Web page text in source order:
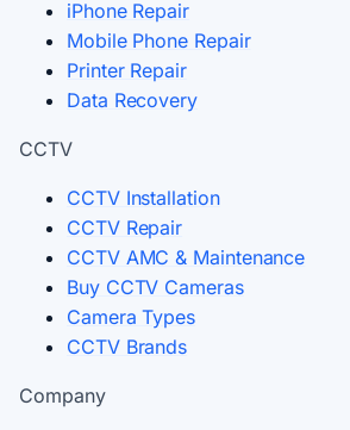
iPhone Repair
Mobile Phone Repair
Printer Repair
Data Recovery
CCTV
CCTV Installation
CCTV Repair
CCTV AMC & Maintenance
Buy CCTV Cameras
Camera Types
CCTV Brands
Company